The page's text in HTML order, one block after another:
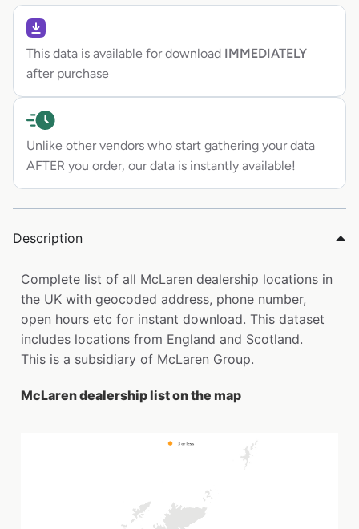
This data is available for download IMMEDIATELY
after purchase
Unlike other vendors who start gathering your data
AFTER you order, our data is instantly available!
Description
Complete list of all McLaren dealership locations in
the UK with geocoded address, phone number,
open hours etc for instant download. This dataset
includes locations from England and Scotland.
This is a subsidiary of McLaren Group.
McLaren dealership list on the map